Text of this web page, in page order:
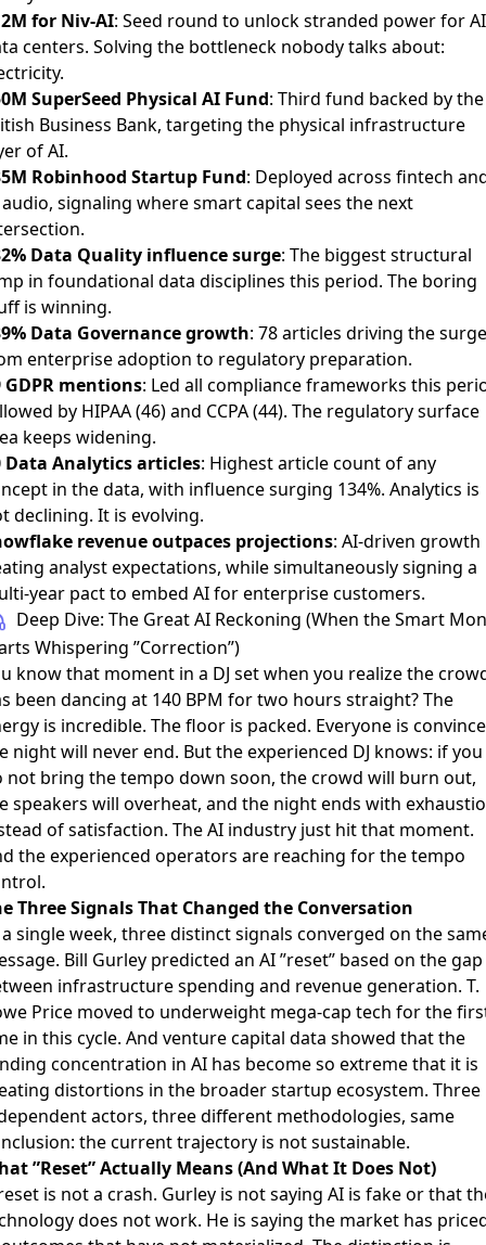
for Niv-AI: Seed round to unlock stranded power for AI
centers. Solving the bottleneck nobody talks about:
SuperSeed Physical AI Fund: Third fund backed by the
Business Bank, targeting the physical infrastructure
of AI.
Robinhood Startup Fund: Deployed across fintech
signaling where smart capital sees the next
Data Quality influence surge: The biggest structural
in foundational data disciplines this period. The boring
is winning.
Data Governance growth: 78 articles driving the
enterprise adoption to regulatory preparation.
GDPR mentions: Led all compliance frameworks this
by HIPAA (46) and CCPA (44). The regulatory surface
keeps widening.
Data Analytics articles: Highest article count of any
in the data, with influence surging 134%. Analytics is
declining. It is evolving.
revenue outpaces projections: AI-driven growth
analyst expectations, while simultaneouslysigning a
year pact to embed AI for enterprise customers.
Deep Dive: The Great AI Reckoning (When the Smart
Whispering ”Correction”)
know that moment in a DJ set when you realize the
been dancing at 140 BPM for two hours straight? The
is incredible. The floor is packed. Everyone is
night will never end. But the experienced DJ knows: if you
not bring the tempo down soon, the crowd will burn out,
speakers will overheat, and the night ends with
of satisfaction. The AI industry just hit that moment.
the experienced operators are reaching for the tempo
Three Signals That Changed the Conversation
single week, three distinct signals converged on the
Bill Gurley predicted an AI ”reset”based on the gap
infrastructure spending and revenue generation. T.
Price moved to underweight mega-cap tech for the
in this cycle. And venture capital data showed that the
concentration in AI has become so extreme that it is
distortions in the broader startup ecosystem. Three
actors, three different methodologies, same
the current trajectory is not sustainable.
”Reset” Actually Means (And What It Does Not)
is not a crash. Gurley is not saying AI is fake or that
does not work. He is saying the market has